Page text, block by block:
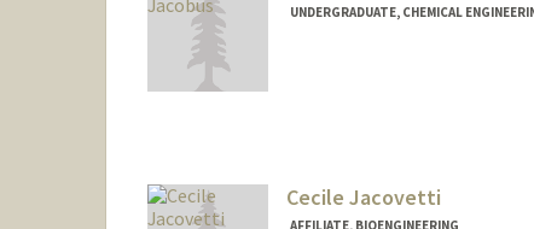
UNDERGRADUATE, CHEMICAL
Cecile Jacovetti
AFFILIATE, BIOENGINEERING